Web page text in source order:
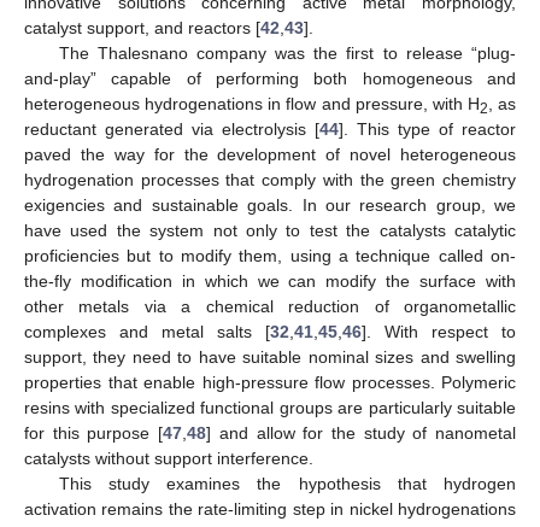
catalyst support, and reactors [42 43].
The Thalesnano company was the first to release “plug-
and-play” capable of performing both homogeneous and
heterogeneous hydrogenations in flow and pressure, with H2
, as
reductant generated via electrolysis [44]. This type of reactor
paved the way for the development of novel heterogeneous
hydrogenation processes that comply with the green chemistry
exigencies and sustainable goals. In our research group, we
have used the system not only to test the catalysts catalytic
proficiencies but to modify them, using a technique called on-
the-fly modification in which we can modify the surface with
other metals via a chemical reduction of organometallic
complexes and metal salts [32 41 45 46]. With respect to
support, they need to have suitable nominal sizes and swelling
properties that enable high-pressure flow processes. Polymeric
resins with specialized functional groups are particularly suitable
for this purpose [47 ,48] and allow for the study of nanometal
catalysts without support interference.
This study examines the hypothesis that hydrogen
activation remains the rate-limiting step in nickel hydrogenations